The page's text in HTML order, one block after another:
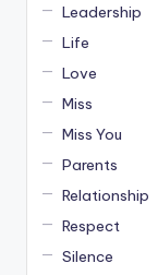
Leadership
Life
Love
Miss
Miss You
Parents
Relationship
Respect
Silence